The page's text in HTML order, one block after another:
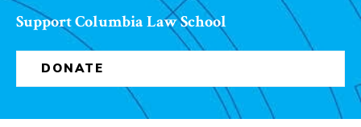
Support Columbia Law School
DONATE